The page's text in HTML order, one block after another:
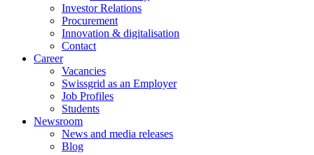
Investor Relations
Procurement
Innovation & digitalisation
Contact
Career
Vacancies
Swissgrid as an Employer
Job Profiles
Students
Newsroom
News and media releases
Blog